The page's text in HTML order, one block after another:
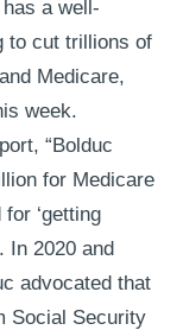
a well-
to cut trillions of
Medicare,
week.
“Bolduc
for Medicare
‘getting
In 2020 and
advocated that
Social Security